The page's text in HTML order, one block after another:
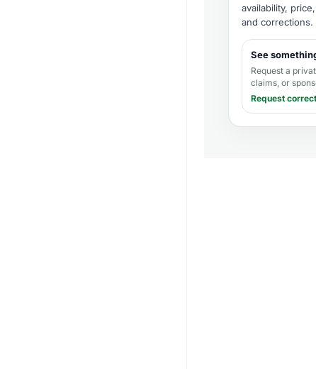
availability,
and corrections.
See
Request a
claims, or
Request